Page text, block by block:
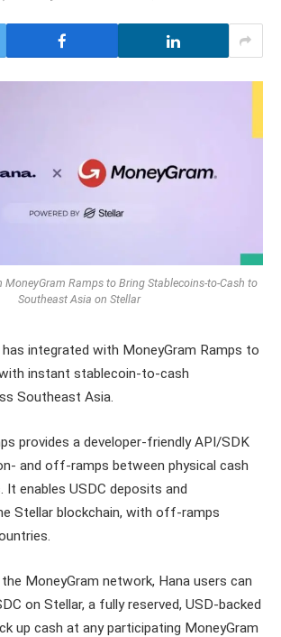
MoneyGram Ramps to Bring Stablecoins-to-Cash to
Southeast Asia on Stellar
has integrated with MoneyGram Ramps to
instant stablecoin-to-cash
Southeast Asia.
provides a developer-friendly API/SDK
and off-ramps between physical cash
It enables USDC deposits and
Stellar blockchain, with off-ramps
MoneyGram network, Hana users can
on Stellar, a fully reserved, USD-backed
up cash at any participating MoneyGram